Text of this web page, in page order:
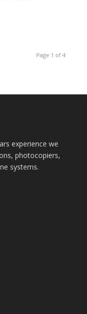
Page 1 of 4
experience we
photocopiers,
systems.